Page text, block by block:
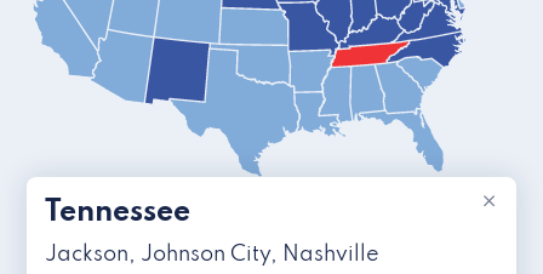
×
Tennessee
Jackson, Johnson City, Nashville